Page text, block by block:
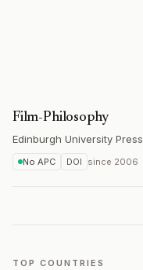
Film-Philosophy
Edinburgh University Press
No APC DOI since 2006
TOP COUNTRIES